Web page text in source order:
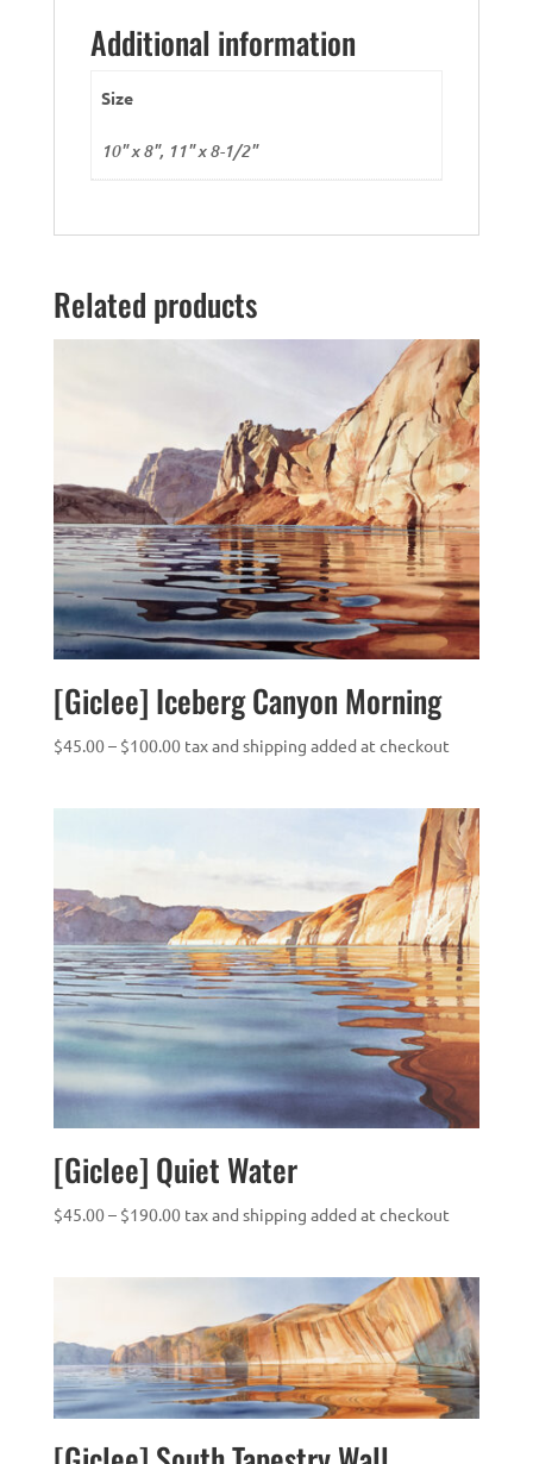
Additional information
Size
10" x 8", 11" x 8-1/2"
Related products
[Giclee] Iceberg Canyon Morning
$45.00– $100.00Price
tax and shipping added at checkout
[Giclee] Quiet Water
$45.00– $190.00Price
$190.00
tax and shipping added at checkout